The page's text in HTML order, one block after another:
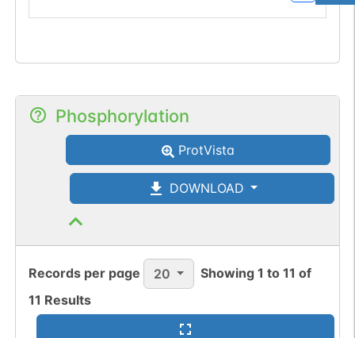
Phosphorylation
ProtVista
DOWNLOAD
Records per page 20 Showing1 to11 of
11 Results